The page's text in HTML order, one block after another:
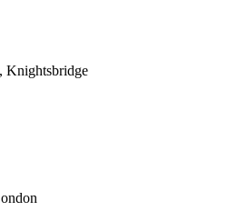
Knightsbridge